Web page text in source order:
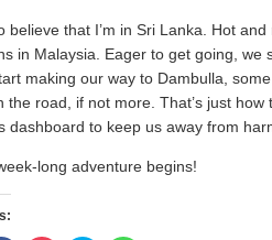
believe that I’m in Sri Lanka. Hot
in Malaysia. Eager to get going,
making our way to Dambulla,
the road, if not more. That’s just
dashboard to keep us away from
long adventure begins!